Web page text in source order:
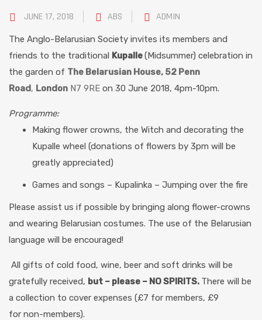
JUNE 17, 2018 ABS ADMIN
The Anglo-Belarusian Society invites its members and
friends to the traditional Kupalle(Midsummer) celebration in
the garden of The Belarusian House, 52 Penn
Road, London N7 9RE on 30 June 2018, 4pm-10pm.
Programme:
Making flower crowns, the Witch and decorating the
Kupalle wheel (donations of flowers by 3pm will be
greatly appreciated)
Games and songs – Kupalinka – Jumping over the fire
Please assist us if possible by bringing along flower-crowns
and wearing Belarusian costumes. The use of the Belarusian
language will be encouraged!
All gifts of cold food, wine, beer and soft drinks will be
gratefully received, but – please – NO SPIRITS. There will be
a collection to cover expenses (£7 for members, £9
for non-members).